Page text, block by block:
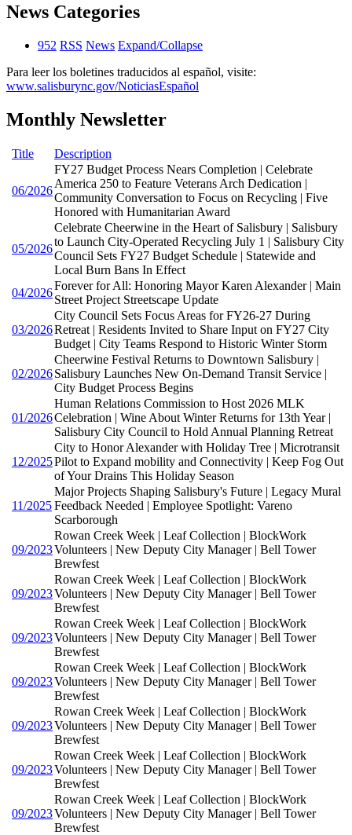
News Categories
952 RSS News Expand/Collapse
Para leer los boletines traducidos al español, visite:
www.salisburync.gov/NoticiasEspañol
Monthly Newsletter
Title Description
06/2026
FY27 Budget Process Nears Completion | Celebrate
America 250 to Feature Veterans Arch Dedication |
Community Conversation to Focus on Recycling | Five
Honored with Humanitarian Award
05/2026
Celebrate Cheerwine in the Heart of Salisbury | Salisbury
to Launch City-Operated Recycling July 1 | Salisbury City
Council Sets FY27 Budget Schedule | Statewide and
Local Burn Bans In Effect
04/2026
Forever for All: Honoring Mayor Karen Alexander | Main
Street Project Streetscape Update
03/2026
City Council Sets Focus Areas for FY26-27 During
Retreat | Residents Invited to Share Input on FY27 City
Budget | City Teams Respond to Historic Winter Storm
02/2026
Cheerwine Festival Returns to Downtown Salisbury |
Salisbury Launches New On-Demand Transit Service |
City Budget Process Begins
01/2026
Human Relations Commission to Host 2026 MLK
Celebration | Wine About Winter Returns for 13th Year |
Salisbury City Council to Hold Annual Planning Retreat
12/2025
City to Honor Alexander with Holiday Tree | Microtransit
Pilot to Expand mobility and Connectivity | Keep Fog Out
of Your Drains This Holiday Season
11/2025
Major Projects Shaping Salisbury's Future | Legacy Mural
Feedback Needed | Employee Spotlight: Vareno
Scarborough
09/2023
Rowan Creek Week | Leaf Collection | BlockWork
Volunteers | New Deputy City Manager | Bell Tower
Brewfest
09/2023
Rowan Creek Week | Leaf Collection | BlockWork
Volunteers | New Deputy City Manager | Bell Tower
Brewfest
09/2023
Rowan Creek Week | Leaf Collection | BlockWork
Volunteers | New Deputy City Manager | Bell Tower
Brewfest
09/2023
Rowan Creek Week | Leaf Collection | BlockWork
Volunteers | New Deputy City Manager | Bell Tower
Brewfest
09/2023
Rowan Creek Week | Leaf Collection | BlockWork
Volunteers | New Deputy City Manager | Bell Tower
Brewfest
09/2023
Rowan Creek Week | Leaf Collection | BlockWork
Volunteers | New Deputy City Manager | Bell Tower
Brewfest
09/2023
Rowan Creek Week | Leaf Collection | BlockWork
Volunteers | New Deputy City Manager | Bell Tower
Brewfest